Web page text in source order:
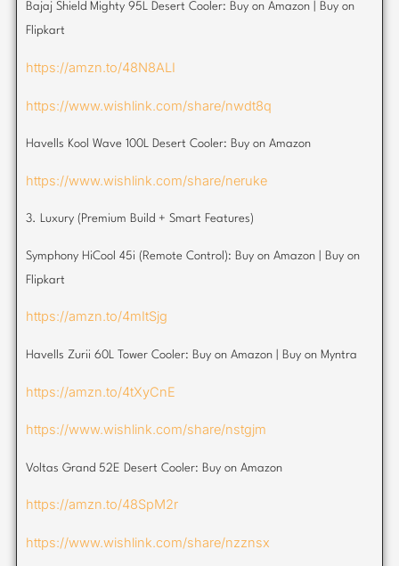
Bajaj Shield Mighty 95L Desert Cooler: Buy on Amazon | Buy on
Flipkart
https://amzn.to/48N8ALI
https://www.wishlink.com/share/nwdt8q
Havells Kool Wave 100L Desert Cooler: Buy on Amazon
https://www.wishlink.com/share/neruke
3. Luxury (Premium Build + Smart Features)
Symphony HiCool 45i (Remote Control): Buy on Amazon | Buy on
Flipkart
https://amzn.to/4mItSjg
Havells Zurii 60L Tower Cooler: Buy on Amazon | Buy on Myntra
https://amzn.to/4tXyCnE
https://www.wishlink.com/share/nstgjm
Voltas Grand 52E Desert Cooler: Buy on Amazon
https://amzn.to/48SpM2r
https://www.wishlink.com/share/nzznsx